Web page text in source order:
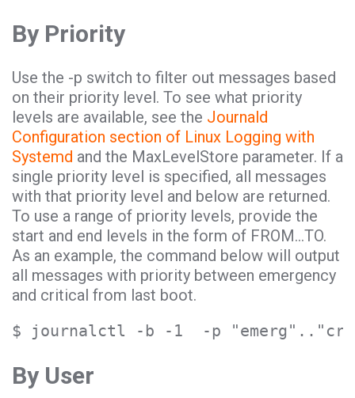
By Priority
Use the -p switch to filter out messages based
on their priority level. To see what priority
levels are available, see the Journald
Configuration section of Linux Logging with
Systemd and the MaxLevelStore parameter. If a
single priority level is specified, all messages
with that priority level and below are returned.
To use a range of priority levels, provide the
start and end levels in the form of FROM…TO.
As an example, the command below will output
all messages with priority between emergency
and critical from last boot.
$ journalctl -b -1  -p
By User